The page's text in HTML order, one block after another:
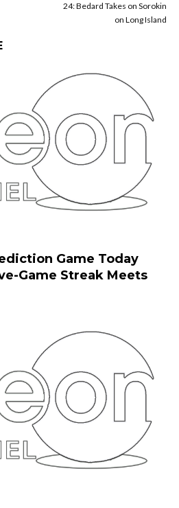
24: Bedard Takes on Sorokin
on Long Island
Game Today
Game Streak Meets